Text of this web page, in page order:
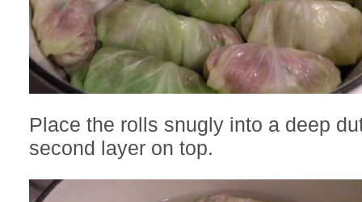
Place the rolls snugly into a deep
second layer on top.